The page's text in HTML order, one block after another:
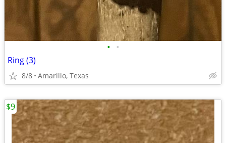
• •
Ring (3)
8/8 Amarillo, Texas
$9